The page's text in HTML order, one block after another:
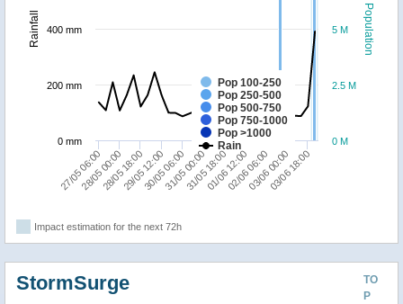
Population
Rainfall
Pop 100-250
Pop 250-500
Pop 500-750
Pop 750-1000
Pop >1000
Rain
27/05 06:0028/05 18:0030/05 06:0031/05 18:0002/06 06:0003/06 18:00
28/05 00:0029/05 12:0031/05 00:0001/06 12:0003/06 00:00
0 M
2.5 M
5 M
0 mm
200 mm
400 mm
Impact estimation for the next 72h
TO
P
StormSurge